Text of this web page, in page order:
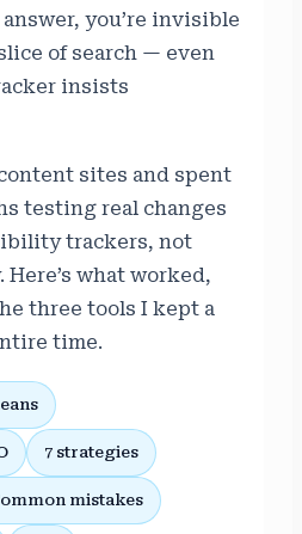
you’re invisible
of search — even
insists
sites and spent
testing real changes
trackers, not
what worked,
three tools I kept a
time.
7 strategies
mistakes